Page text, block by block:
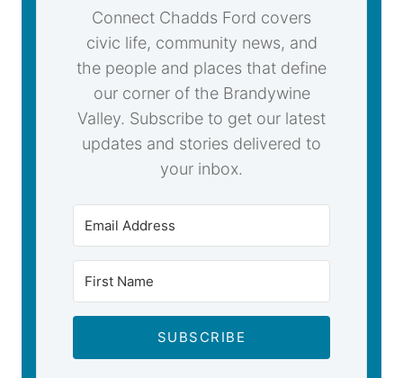
Connect Chadds Ford covers
civic life, community news, and
the people and places that define
our corner of the Brandywine
Valley. Subscribe to get our latest
updates and stories delivered to
your inbox.
SUBSCRIBE